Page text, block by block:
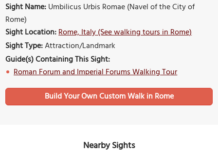
Sight Name:Umbilicus Urbis Romae (Navel of the City of
Rome)
Sight Location:Rome, Italy (See walking tours in Rome)
Sight Type:Attraction/Landmark
Guide(s) Containing This Sight:
Roman Forum and Imperial Forums Walking Tour
Build Your Own Custom Walk in Rome
Nearby Sights